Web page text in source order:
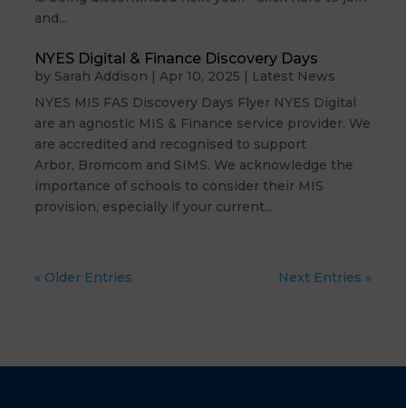
and...
NYES Digital & Finance Discovery Days
by Sarah Addison |Apr 10, 2025 | Latest News
NYES MIS FAS Discovery Days Flyer NYES Digital
are an agnostic MIS & Finance service provider. We
are accredited and recognised to support
Arbor, Bromcom and SIMS. We acknowledge the
importance of schools to consider their MIS
provision, especially if your current...
« Older Entries Next Entries »